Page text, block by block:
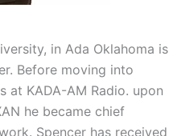
in Ada Oklahoma is
Before moving into
at KADA-AM Radio. upon
he became chief
Spencer has received